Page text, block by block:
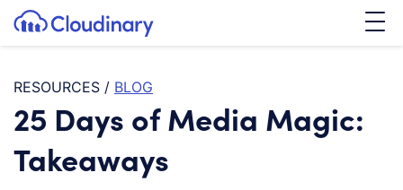
SKIP TO CONTENT
Cloudinary Logo
RESOURCES / BLOG
25 Days of Media Magic:
Takeaways